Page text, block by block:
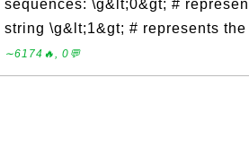
sequences: \g&lt;0&gt; #
string \g&lt;1&gt; # represents
∼6174🔥, 0💬